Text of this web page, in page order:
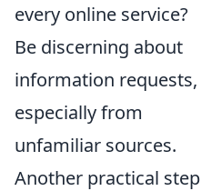
every online service?
Be discerning about
information requests,
especially from
unfamiliar sources.
Another practical step